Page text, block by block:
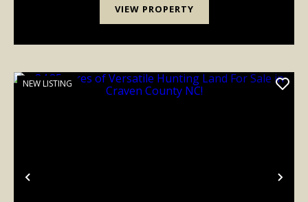
VIEW PROPERTY
Previous
NEW LISTING